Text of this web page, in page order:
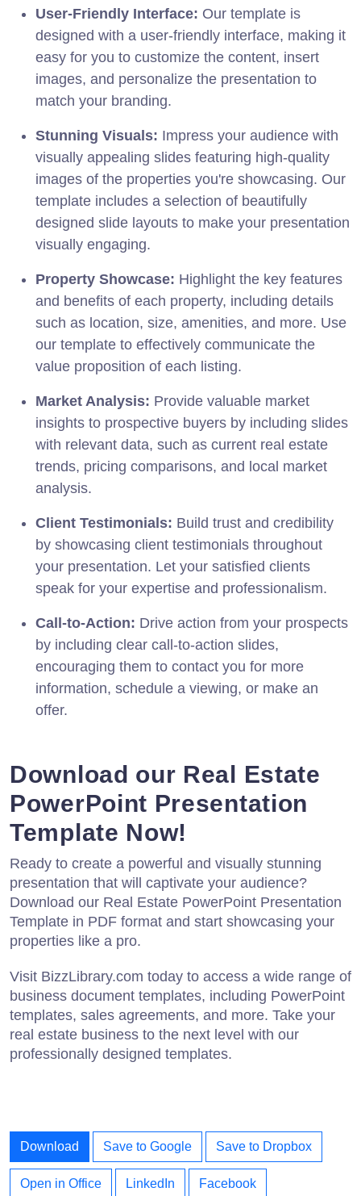
User-Friendly Interface: Our template is
designed with a user-friendly interface, making it
easy for you to customize the content, insert
images, and personalize the presentation to
match your branding.
Stunning Visuals: Impress your audience with
visually appealing slides featuring high-quality
images of the properties you're showcasing. Our
template includes a selection of beautifully
designed slide layouts to make your presentation
visually engaging.
Property Showcase: Highlight the key features
and benefits of each property, including details
such as location, size, amenities, and more. Use
our template to effectively communicate the
value proposition of each listing.
Market Analysis: Provide valuable market
insights to prospective buyers by including slides
with relevant data, such as current real estate
trends, pricing comparisons, and local market
analysis.
Client Testimonials: Build trust and credibility
by showcasing client testimonials throughout
your presentation. Let your satisfied clients
speak for your expertise and professionalism.
Call-to-Action: Drive action from your prospects
by including clear call-to-action slides,
encouraging them to contact you for more
information, schedule a viewing, or make an
offer.
Download our Real Estate
PowerPoint Presentation
Template Now!
Ready to create a powerful and visually stunning
presentation that will captivate your audience?
Download our Real Estate PowerPoint Presentation
Template in PDF format and start showcasing your
properties like a pro.
Visit BizzLibrary.com today to access a wide range of
business document templates, including PowerPoint
templates, sales agreements, and more. Take your
real estate business to the next level with our
professionally designed templates.
Download Save to Google Save to Dropbox
Open in Office LinkedIn Facebook